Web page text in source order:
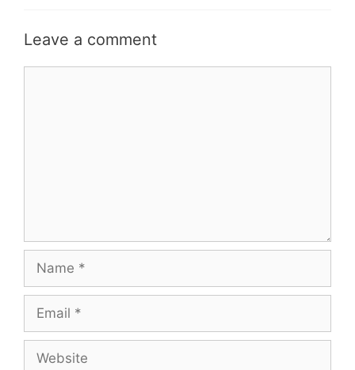
Leave a comment
Name
Email
Website